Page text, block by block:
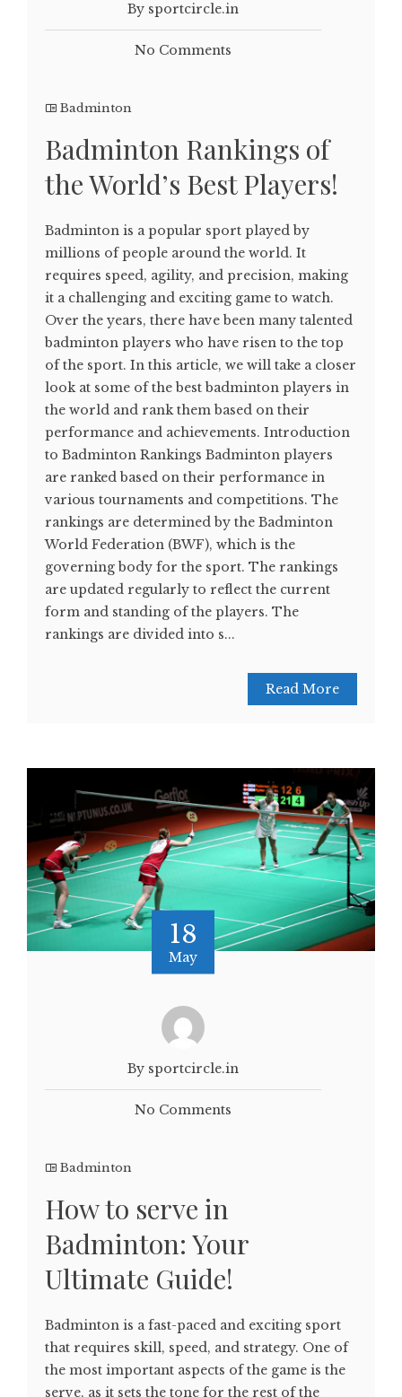
By sportcircle.in
No Comments
Badminton
Badminton Rankings of
the World’s Best Players!
Badminton is a popular sport played by
millions of people around the world. It
requires speed, agility, and precision, making
it a challenging and exciting game to watch.
Over the years, there have been many talented
badminton players who have risen to the top
of the sport. In this article, we will take a closer
look at some of the best badminton players in
the world and rank them based on their
performance and achievements. Introduction
to Badminton Rankings Badminton players
are ranked based on their performance in
various tournaments and competitions. The
rankings are determined by the Badminton
World Federation (BWF), which is the
governing body for the sport. The rankings
are updated regularly to reflect the current
form and standing of the players. The
rankings are divided into s...
Read More
18
May
By sportcircle.in
No Comments
Badminton
How to serve in
Badminton: Your
Ultimate Guide!
Badminton is a fast-paced and exciting sport
that requires skill, speed, and strategy. One of
the most important aspects of the game is the
serve, as it sets the tone for the rest of the